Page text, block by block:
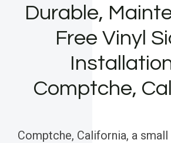
Durable,
Free Vinyl
Comptche,
Comptche, California, a